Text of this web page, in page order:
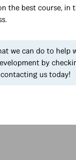
the best course, in
we can do to help
by
us today!